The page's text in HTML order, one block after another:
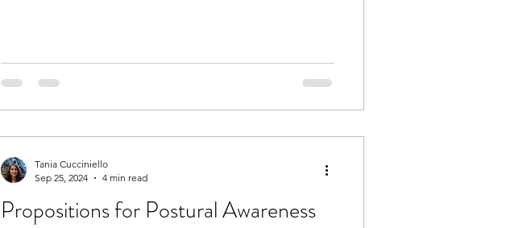
Propositions for Postural Awareness
Tania Cucciniello
Sep 25, 2024
4 min read